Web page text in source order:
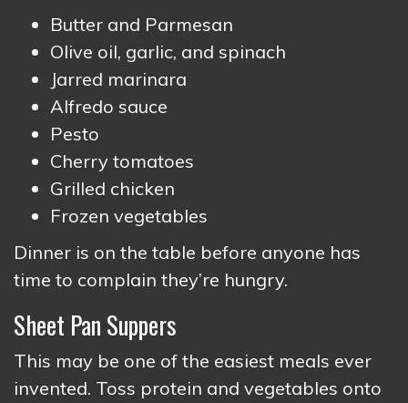
Butter and Parmesan
Olive oil, garlic, and spinach
Jarred marinara
Alfredo sauce
Pesto
Cherry tomatoes
Grilled chicken
Frozen vegetables
Dinner is on the table before anyone has
time to complain they’re hungry.
Sheet Pan Suppers
This may be one of the easiest meals ever
invented. Toss protein and vegetables onto